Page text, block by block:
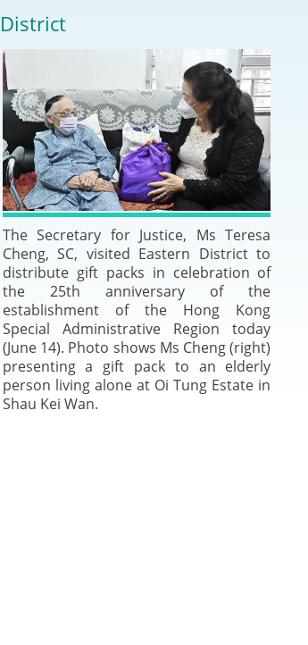
International
Law Drafting
National
Prosecution
Law
Reciprocal
Enforcement of
General
The Secretary for Justice, Ms Teresa
Cheng, SC, visited Eastern District to
distribute gift packs in celebration of
the 25th anniversary of the
establishment of the Hong Kong
Special Administrative Region today
(June 14). Photo shows Ms Cheng (right)
presenting a gift pack to an elderly
person living alone at Oi Tung Estate in
Shau Kei Wan.